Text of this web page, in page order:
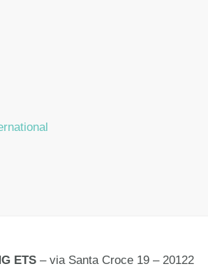
ETS – via Santa Croce 19 – 20122